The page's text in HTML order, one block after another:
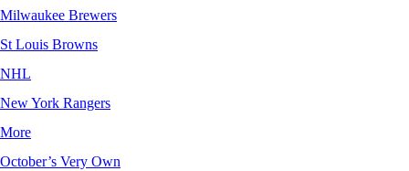
Milwaukee Brewers
St Louis Browns
NHL
New York Rangers
More
October’s Very Own